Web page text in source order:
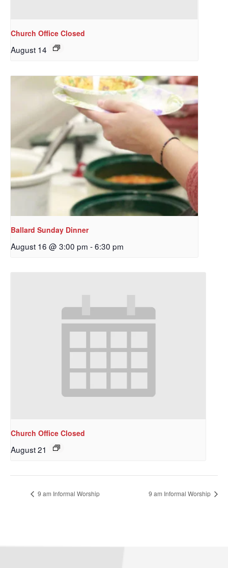
Church Office Closed
August 14
Ballard Sunday Dinner
August 16 @ 3:00 pm -6:30 pm
Church Office Closed
August 21
9 am Informal Worship 9 am Informal Worship